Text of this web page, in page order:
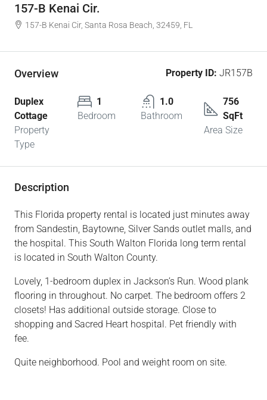
157-B Kenai Cir.
157-B Kenai Cir, Santa Rosa Beach, 32459, FL
Overview Property ID: JR157B
Duplex
Cottage
Property
Type
1
Bedroom
1.0
Bathroom
756
SqFt
Area Size
Description
This Florida property rental is located just minutes away
from Sandestin, Baytowne, Silver Sands outlet malls, and
the hospital. This South Walton Florida long term rental
is located in South Walton County.
Lovely, 1-bedroom duplex in Jackson’s Run. Wood plank
flooring in throughout. No carpet. The bedroom offers 2
closets! Has additional outside storage. Close to
shopping and Sacred Heart hospital. Pet friendly with
fee.
Quite neighborhood. Pool and weight room on site.